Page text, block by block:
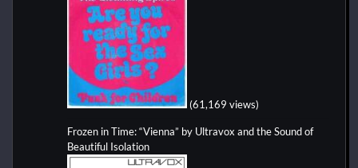
(61,169 views)
Frozen in Time: “Vienna” by Ultravox and the Sound of
Beautiful Isolation